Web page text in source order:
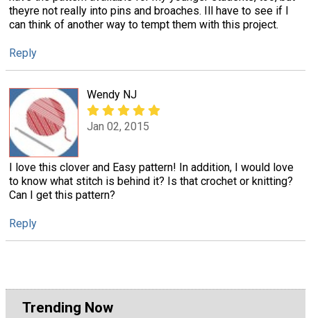
theyre not really into pins and broaches. Ill have to see if I
can think of another way to tempt them with this project.
Reply
Wendy NJ
Jan 02, 2015
I love this clover and Easy pattern! In addition, I would love
to know what stitch is behind it? Is that crochet or knitting?
Can I get this pattern?
Reply
Trending Now